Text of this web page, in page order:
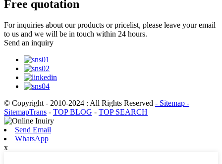
Free quotation
For inquiries about our products or pricelist, please leave your email
to us and we will be in touch within 24 hours.
Send an inquiry
© Copyright - 2010-2024 : All Rights Reserved - Sitemap -
SitemapTrans - TOP BLOG - TOP SEARCH
Send Email
WhatsApp
x